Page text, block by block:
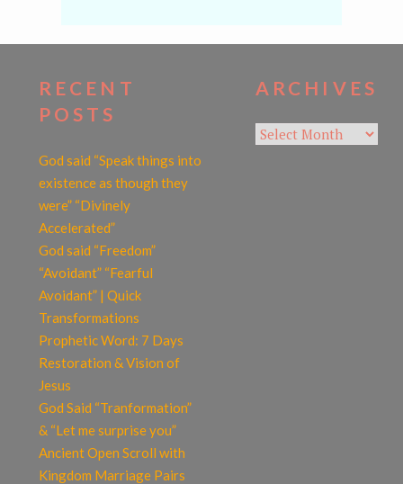
RECENT
POSTS
God said “Speak things into
existence as though they
were” “Divinely
Accelerated”
God said “Freedom”
“Avoidant” “Fearful
Avoidant” | Quick
Transformations
Prophetic Word: 7 Days
Restoration & Vision of
Jesus
God Said “Tranformation”
& “Let me surprise you”
Ancient Open Scroll with
Kingdom Marriage Pairs
ARCHIVES
Archives